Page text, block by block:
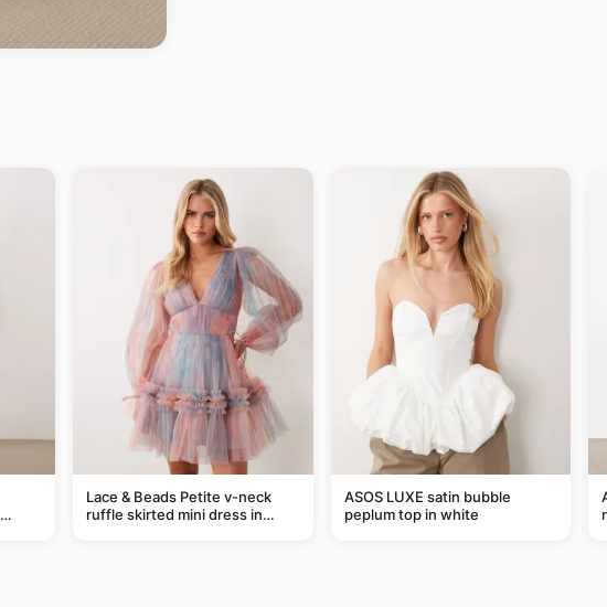
Lace & Beads Petite v-neck
ruffle skirted mini dress in
ASOS LUXE satin bubble
peplum top in white